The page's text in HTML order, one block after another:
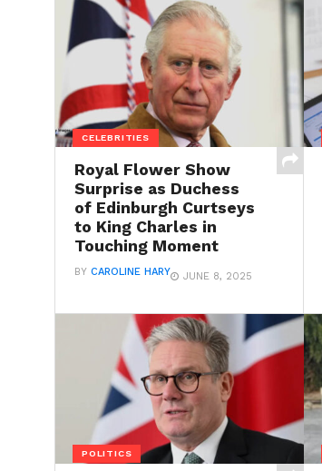
CELEBRITIES
Royal Flower Show
Surprise as Duchess
of Edinburgh Curtseys
to King Charles in
Touching Moment
BY CAROLINE HARY JUNE 8, 2025
POLITICS